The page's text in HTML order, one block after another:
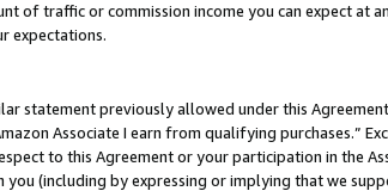
of traffic or commission income you can expect at
expectations.
statement previously allowed under this
Associate I earn from qualifying purchases.”
to this Agreement or your participation in the
(including by expressing or implying that we